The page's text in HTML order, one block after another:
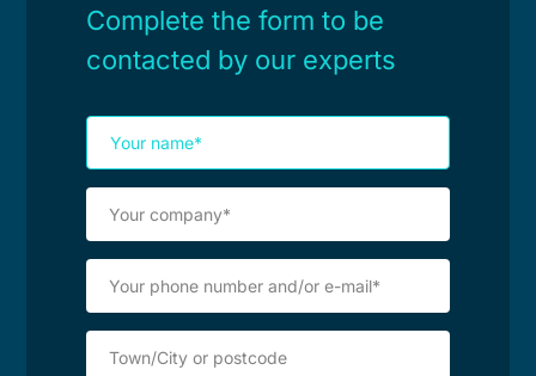
Complete the form to be
contacted by our experts